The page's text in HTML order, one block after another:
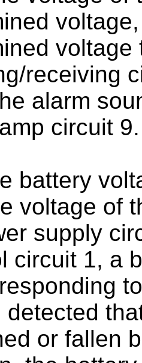
receiving
alarm
circuit 9.
battery
voltage of
supply
circuit 1, a
detected
or fallen